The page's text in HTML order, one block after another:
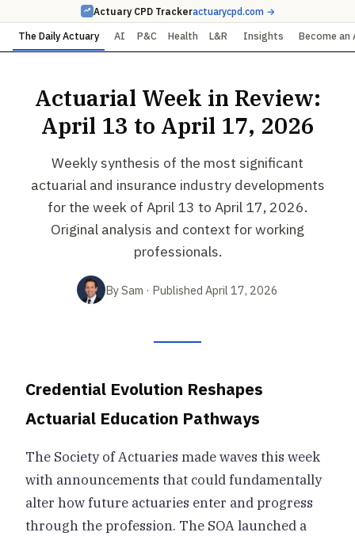
Actuary CPD Trackeractuarycpd.com →
The Daily Actuary AI P&C Health L&R Insights Become an
Actuarial Week in Review:
April 13 to April 17, 2026
Weekly synthesis of the most significant
actuarial and insurance industry developments
for the week of April 13 to April 17, 2026.
Original analysis and context for working
professionals.
By Sam · Published April 17, 2026
Credential Evolution Reshapes
Actuarial Education Pathways
The Society of Actuaries made waves this week
with announcements that could fundamentally
alter how future actuaries enter and progress
through the profession. The SOA launched a